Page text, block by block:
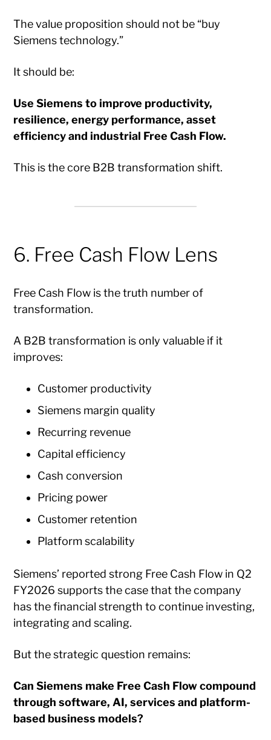
The value proposition should not be “buy
Siemens technology.”
It should be:
Use Siemens to improve productivity,
resilience, energy performance, asset
efficiency and industrial Free Cash Flow.
This is the core B2B transformation shift.
6. Free Cash Flow Lens
Free Cash Flow is the truth number of
transformation.
A B2B transformation is only valuable if it
improves:
Customer productivity
Siemens margin quality
Recurring revenue
Capital efficiency
Cash conversion
Pricing power
Customer retention
Platform scalability
Siemens’ reported strong Free Cash Flow in Q2
FY2026 supports the case that the company
has the financial strength to continue investing,
integrating and scaling.
But the strategic question remains:
Can Siemens make Free Cash Flow compound
through software, AI, services and platform-
based business models?